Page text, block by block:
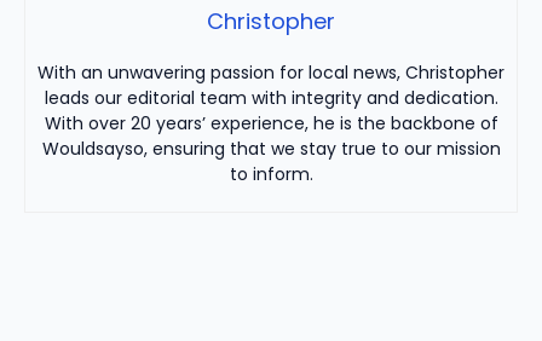
Christopher
With an unwavering passion for local news, Christopher
leads our editorial team with integrity and dedication.
With over 20 years’ experience, he is the backbone of
Wouldsayso, ensuring that we stay true to our mission
to inform.